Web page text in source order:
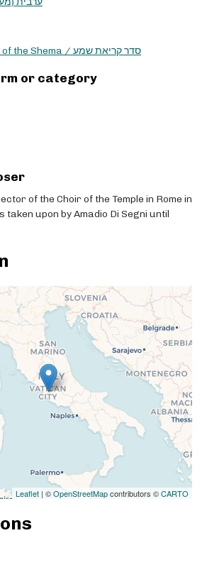
Order of the reading of the Shema / סדר קריאת שמע
or category
of the Choir of the Temple in Rome in
upon by Amadio Di Segni until
Leaflet | ©OpenStreetMapcontributors ©CARTO